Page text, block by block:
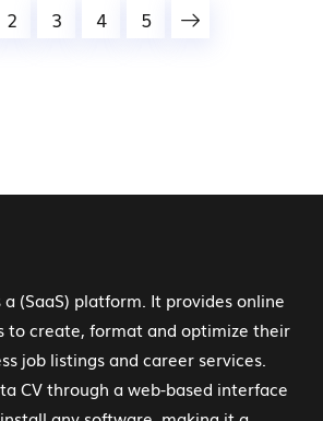
2 3 4 5
(SaaS) platform. It provides online
to create, format and optimize their
job listings and career services.
CV through a web-based interface